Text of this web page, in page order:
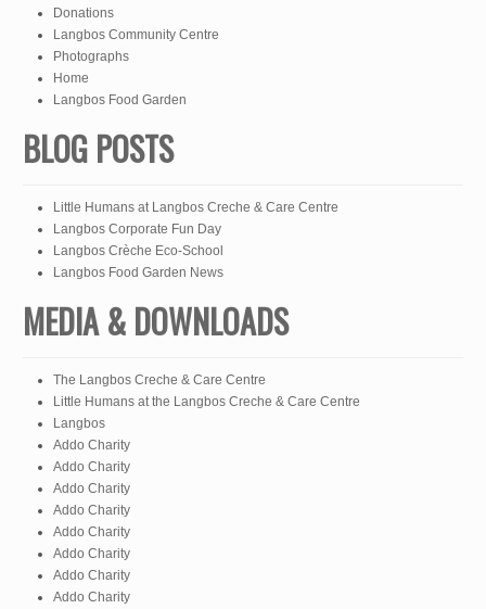
Donations
Langbos Community Centre
Photographs
Home
Langbos Food Garden
BLOG POSTS
Little Humans at Langbos Creche & Care Centre
Langbos Corporate Fun Day
Langbos Crèche Eco-School
Langbos Food Garden News
MEDIA & DOWNLOADS
The Langbos Creche & Care Centre
Little Humans at the Langbos Creche & Care Centre
Langbos
Addo Charity
Addo Charity
Addo Charity
Addo Charity
Addo Charity
Addo Charity
Addo Charity
Addo Charity